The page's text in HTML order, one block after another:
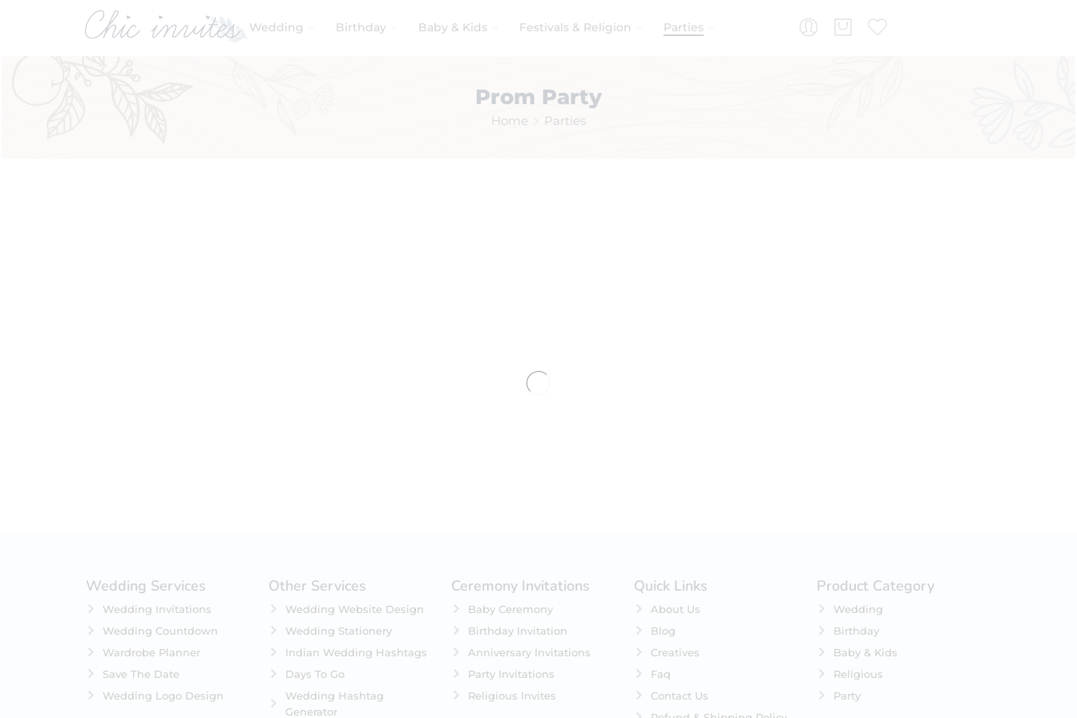
Wedding Birthday Baby & Kids Festivals & Religion Parties
Prom Party
Home Parties
No products were found matching your selection.
Wedding Services
Wedding Invitations
Wedding Countdown
Wardrobe Planner
Save The Date
Wedding Logo Design
Other Services
Wedding Website Design
Wedding Stationery
Indian Wedding Hashtags
Days To Go
Wedding Hashtag
Generator
Ceremony Invitations
Baby Ceremony
Birthday Invitation
Anniversary Invitations
Party Invitations
Religious Invites
Quick Links
About Us
Blog
Creatives
Faq
Contact Us
Product Category
Wedding
Birthday
Baby & Kids
Religious
Party